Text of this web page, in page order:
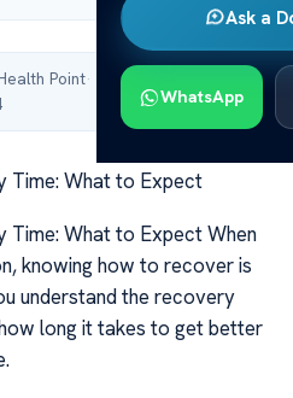
Ask a
WhatsApp
Point·
Time: What to Expect
Time: What to Expect When
knowing how to recover is
understand the recovery
long it takes to get better